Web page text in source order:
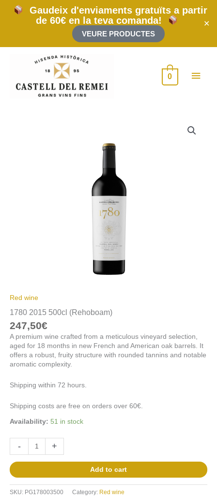
Gaudeix d'enviaments gratuïts a partir
de 60€ en la teva comanda!
VEURE PRODUCTES
✕
0
Red wine
1780 2015 500cl (Rehoboam)
247,50€
A premium wine crafted from a meticulous vineyard selection,
aged for 18 months in new French and American oak barrels. It
offers a robust, fruity structure with rounded tannins and notable
aromatic complexity.
Shipping within 72 hours.
Shipping costs are free on orders over 60€.
Availability: 51 in stock
- +
Add to cart
SKU: PG178003500 Category: Red wine